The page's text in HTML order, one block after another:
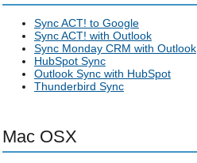
Sync ACT! to Google
Sync ACT! with Outlook
Sync Monday CRM with Outlook
HubSpot Sync
Outlook Sync with HubSpot
Thunderbird Sync
Mac OSX